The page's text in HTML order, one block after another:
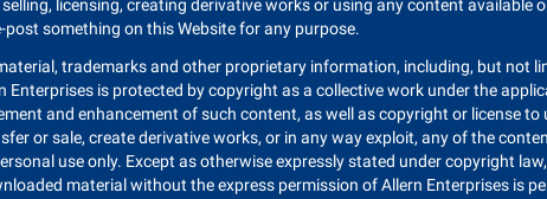
licensing, creating derivative works or using any content available
something on this Website for any purpose.
trademarks and other proprietary information, including, but not
Enterprises is protected by copyright as a collective work under the
and enhancement of such content, as well as copyright or license
or sale, create derivative works, or in any way exploit, any of the
use only. Except as otherwise expressly stated under copyright
material without the express permission of Allern Enterprises is